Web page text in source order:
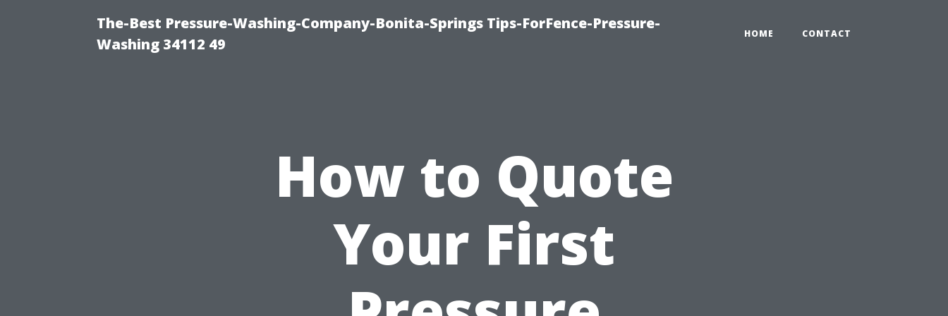
The-Best Pressure-Washing-Company-Bonita-Springs Tips-ForFence-Pressure-
Washing 34112 49
HOME CONTACT
How to Quote
Your First